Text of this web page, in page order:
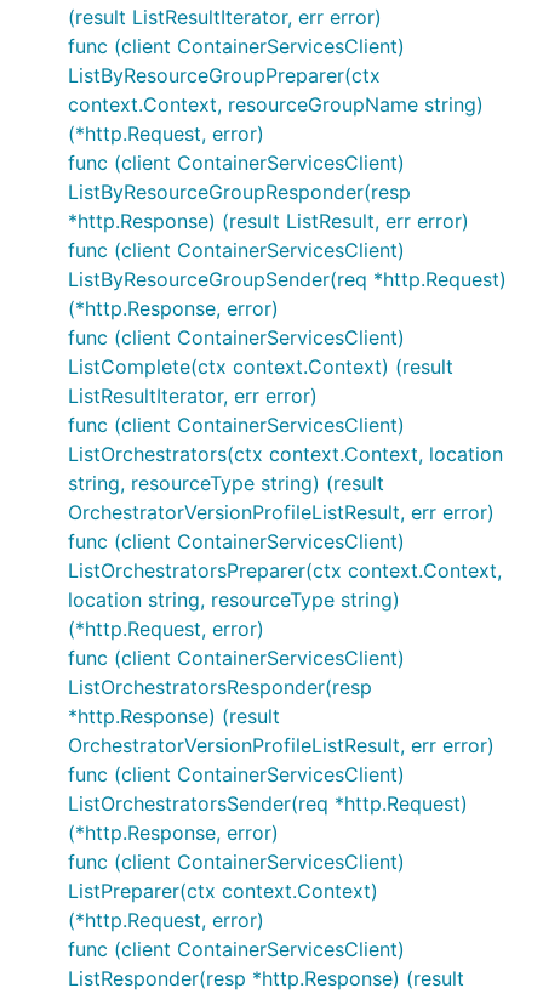
(result ListResultIterator, err error)
func (client ContainerServicesClient)
ListByResourceGroupPreparer(ctx
context.Context, resourceGroupName string)
(*http.Request, error)
func (client ContainerServicesClient)
ListByResourceGroupResponder(resp
*http.Response) (result ListResult, err error)
func (client ContainerServicesClient)
ListByResourceGroupSender(req *http.Request)
(*http.Response, error)
func (client ContainerServicesClient)
ListComplete(ctx context.Context) (result
ListResultIterator, err error)
func (client ContainerServicesClient)
ListOrchestrators(ctx context.Context, location
string, resourceType string) (result
OrchestratorVersionProfileListResult, err error)
func (client ContainerServicesClient)
ListOrchestratorsPreparer(ctx context.Context,
location string, resourceType string)
(*http.Request, error)
func (client ContainerServicesClient)
ListOrchestratorsResponder(resp
*http.Response) (result
OrchestratorVersionProfileListResult, err error)
func (client ContainerServicesClient)
ListOrchestratorsSender(req *http.Request)
(*http.Response, error)
func (client ContainerServicesClient)
ListPreparer(ctx context.Context)
(*http.Request, error)
func (client ContainerServicesClient)
ListResponder(resp *http.Response) (result